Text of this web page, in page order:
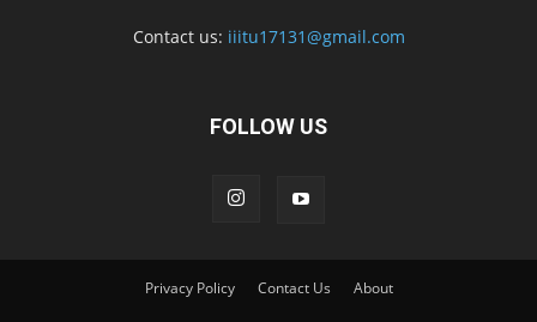
Contact us: iiitu17131@gmail.com
FOLLOW US
Privacy Policy Contact Us About